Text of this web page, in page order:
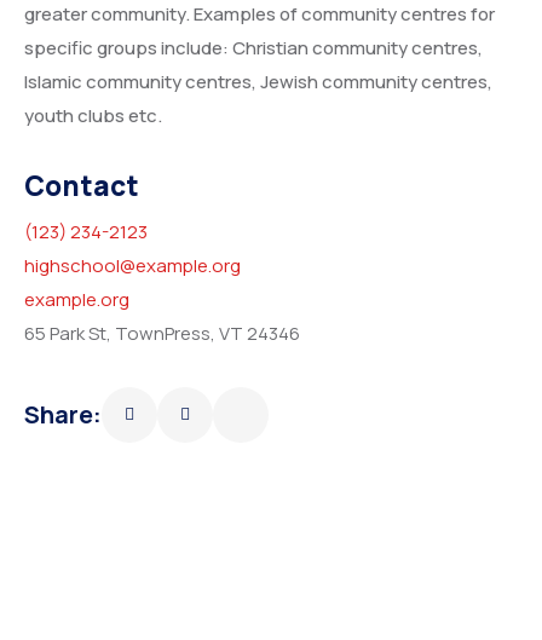
greater community. Examples of community centres for
specific groups include: Christian community centres,
Islamic community centres, Jewish community centres,
youth clubs etc.
Contact
(123) 234-2123
highschool@example.org
example.org
65 Park St, TownPress, VT 24346
Share: